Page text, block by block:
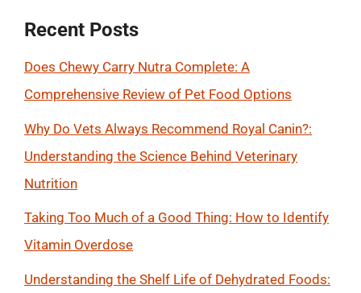
Recent Posts
Does Chewy Carry Nutra Complete: A
Comprehensive Review of Pet Food Options
Why Do Vets Always Recommend Royal Canin?:
Understanding the Science Behind Veterinary
Nutrition
Taking Too Much of a Good Thing: How to Identify
Vitamin Overdose
Understanding the Shelf Life of Dehydrated Foods: